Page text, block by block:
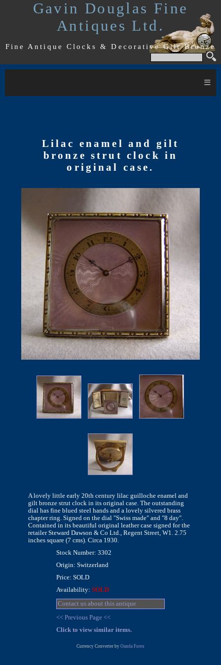
Gavin Douglas Fine
Antiques Ltd.
Fine Antique Clocks & Decorative Gilt Bronze
≡
Lilac enamel and gilt
bronze strut clock in
original case.
A lovely little early 20th century lilac guilloche enamel and
gilt bronze strut clock in its original case. The outstanding
dial has fine blued steel hands and a lovely silvered brass
chapter ring. Signed on the dial "Swiss made" and "8 day".
Contained in its beautiful original leather case signed for the
retailer Steward Dawson & Co Ltd., Regent Street, W1. 2.75
inches square (7 cms). Circa 1930.
Stock Number: 3302
Origin: Switzerland
Price: SOLD
Availability: SOLD
Contact us about this antique
<< Previous Page <<
Click to view similar items.
Currency Converter by Oanda Forex